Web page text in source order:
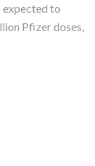
expected to
Pfizer doses,